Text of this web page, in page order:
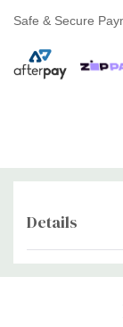
Safe & Secure
Details
Custom